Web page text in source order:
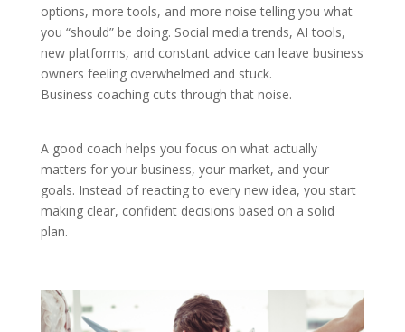
options, more tools, and more noise telling you what
you “should” be doing. Social media trends, AI tools,
new platforms, and constant advice can leave business
owners feeling overwhelmed and stuck.
Business coaching cuts through that noise.
A good coach helps you focus on what actually
matters for your business, your market, and your
goals. Instead of reacting to every new idea, you start
making clear, confident decisions based on a solid
plan.